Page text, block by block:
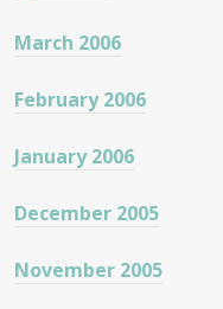
March 2006
February 2006
January 2006
December 2005
November 2005